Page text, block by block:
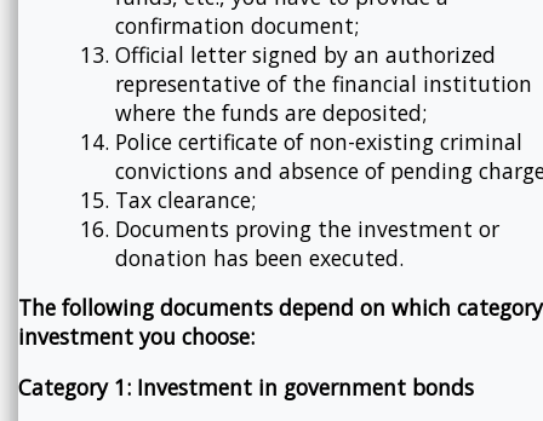
confirmation document;
Official letter signed by an authorized
representative of the financial institution
where the funds are deposited;
Police certificate of non-existing criminal
convictions and absence of pending
Tax clearance;
Documents proving the investment or
donation has been executed.
The following documents depend on which
investment you choose:
Category 1: Investment in government bonds